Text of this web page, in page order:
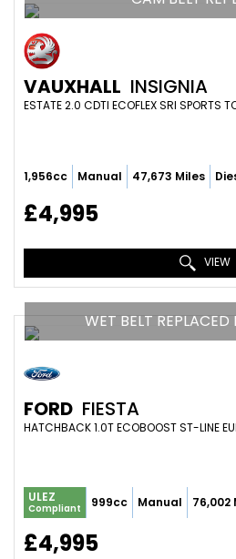
VAUXHALL INSIGNIA
1,956cc Manual 47,673 Miles
£4,995
VIEW
WET BELT
FORD FIESTA
HATCHBACK 1.0T ECOBOOST ST-LINE
ULEZ
Compliant 999cc Manual 76,002
£4,995